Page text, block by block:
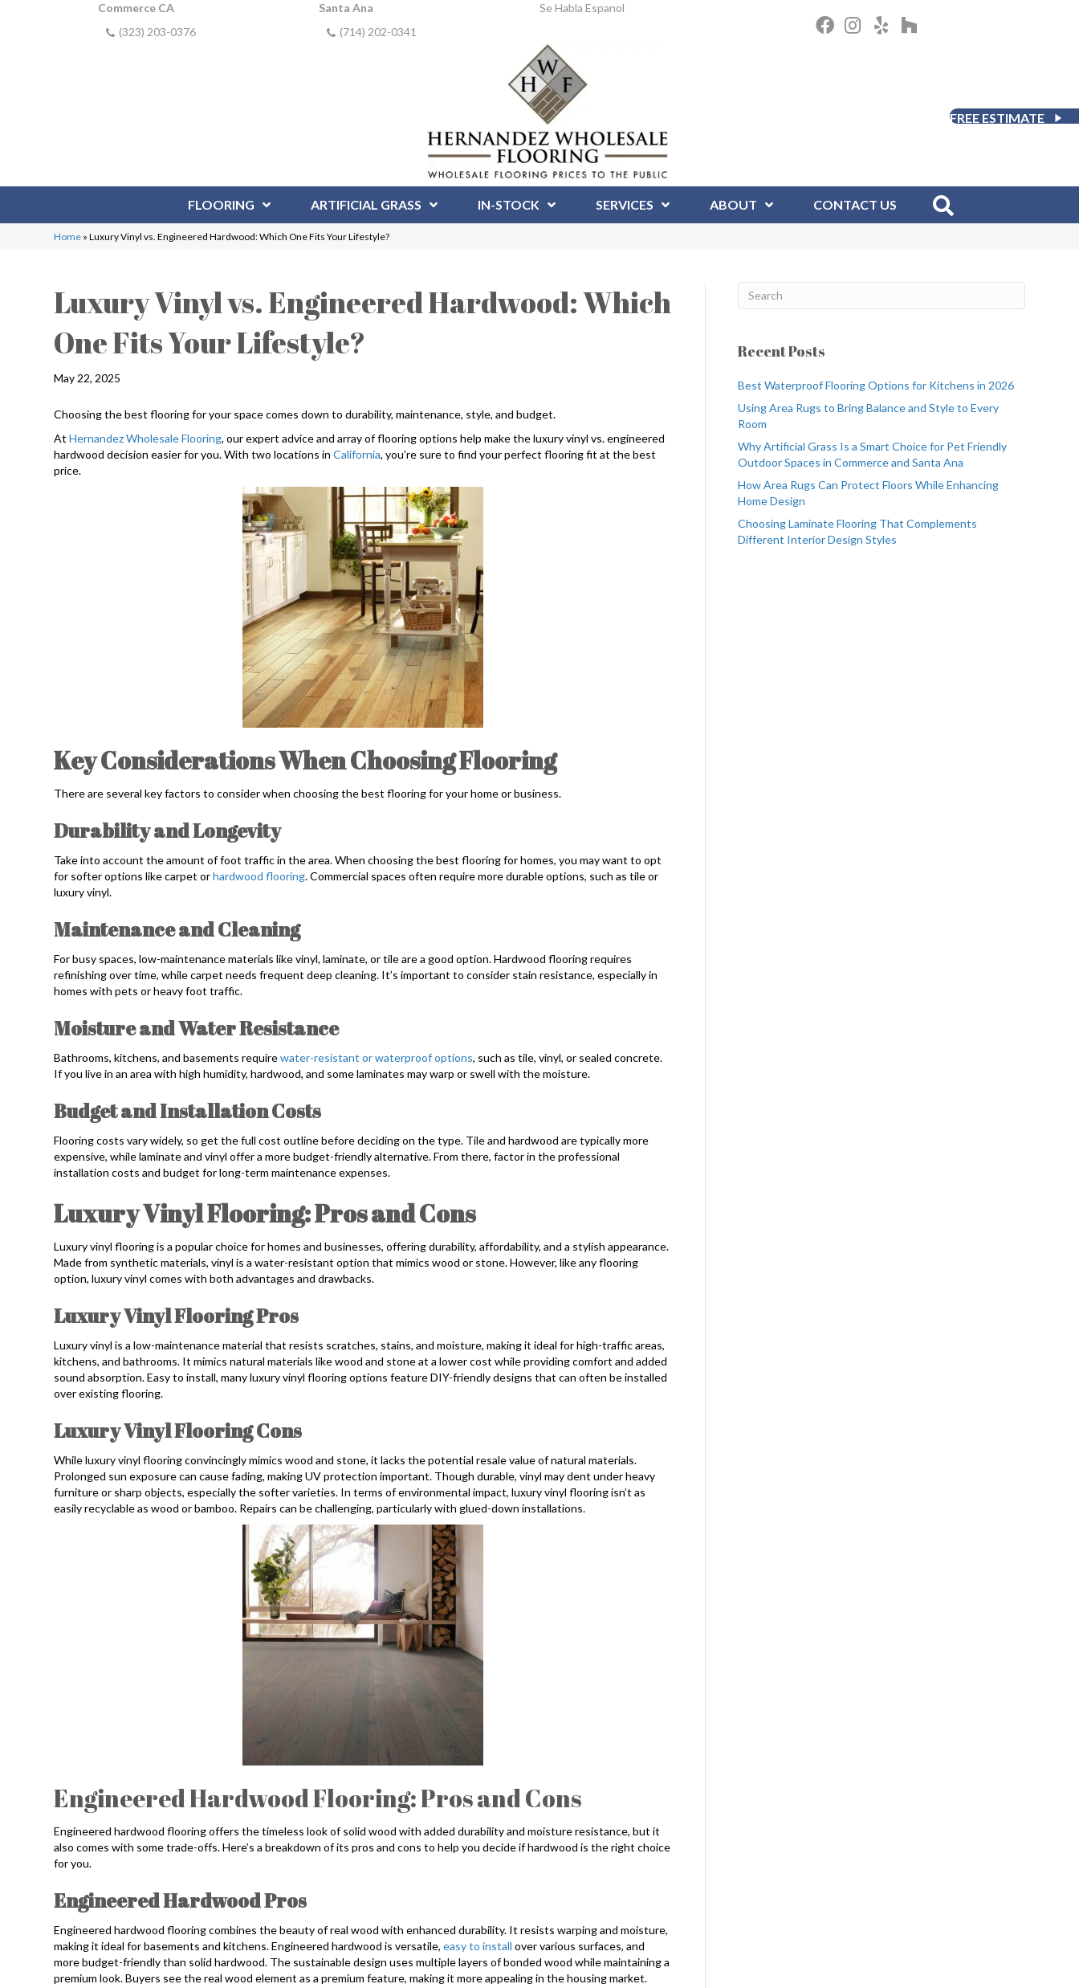
Commerce CA
(323) 203-0376
Santa Ana
(714) 202-0341
Se Habla Espanol
FREE ESTIMATE
FLOORING ARTIFICIAL GRASS IN-STOCK SERVICES ABOUT CONTACT US
Home »Luxury Vinyl vs. Engineered Hardwood: Which One Fits Your Lifestyle?
Luxury Vinyl vs. Engineered Hardwood: Which
One Fits Your Lifestyle?
May 22, 2025
Choosing the best flooring for your space comes down to durability, maintenance, style, and budget.
AtHernandez Wholesale Flooring, our expert advice and array of flooring options help make the luxury vinyl vs. engineered
hardwood decision easier for you. With two locations inCalifornia, you’re sure to find your perfect flooring fit at the best
price.
Key Considerations When Choosing Flooring
There are several key factors to consider when choosing the best flooring for your home or business.
Durability and Longevity
Take into account the amount of foot traffic in the area. When choosing the best flooring for homes, you may want to opt
for softer options like carpet orhardwood flooring. Commercial spaces often require more durable options, such as tile or
luxury vinyl.
Maintenance and Cleaning
For busy spaces, low-maintenance materials like vinyl, laminate, or tile are a good option. Hardwood flooring requires
refinishing over time, while carpet needs frequent deep cleaning. It’s important to consider stain resistance, especially in
homes with pets or heavy foot traffic.
Moisture and Water Resistance
Bathrooms, kitchens, and basements requirewater-resistant or waterproof options, such as tile, vinyl, or sealed concrete.
If you live in an area with high humidity, hardwood, and some laminates may warp or swell with the moisture.
Budget and Installation Costs
Flooring costs vary widely, so get the full cost outline before deciding on the type. Tile and hardwood are typically more
expensive, while laminate and vinyl offer a more budget-friendly alternative. From there, factor in the professional
installation costs and budget for long-term maintenance expenses.
Luxury Vinyl Flooring: Pros and Cons
Luxury vinyl flooring is a popular choice for homes and businesses, offering durability, affordability, and a stylish appearance.
Made from synthetic materials, vinyl is a water-resistant option that mimics wood or stone. However, like any flooring
option, luxury vinyl comes with both advantages and drawbacks.
Luxury Vinyl Flooring Pros
Luxury vinyl is a low-maintenance material that resists scratches, stains, and moisture, making it ideal for high-traffic areas,
kitchens, and bathrooms. It mimics natural materials like wood and stone at a lower cost while providing comfort and added
sound absorption. Easy to install, many luxury vinyl flooring options feature DIY-friendly designs that can often be installed
over existing flooring.
Luxury Vinyl Flooring Cons
While luxury vinyl flooring convincingly mimics wood and stone, it lacks the potential resale value of natural materials.
Prolonged sun exposure can cause fading, making UV protection important. Though durable, vinyl may dent under heavy
furniture or sharp objects, especially the softer varieties. In terms of environmental impact, luxury vinyl flooring isn’t as
easily recyclable as wood or bamboo. Repairs can be challenging, particularly with glued-down installations.
Engineered Hardwood Flooring: Pros and Cons
Engineered hardwood flooring offers the timeless look of solid wood with added durability and moisture resistance, but it
also comes with some trade-offs. Here’s a breakdown of its pros and cons to help you decide if hardwood is the right choice
for you.
Engineered Hardwood Pros
Engineered hardwood flooring combines the beauty of real wood with enhanced durability. It resists warping and moisture,
making it ideal for basements and kitchens. Engineered hardwood is versatile,easy to install over various surfaces, and
more budget-friendly than solid hardwood. The sustainable design uses multiple layers of bonded wood while maintaining a
premium look. Buyers see the real wood element as a premium feature, making it more appealing in the housing market.
Recent Posts
Best Waterproof Flooring Options for Kitchens in 2026
Using Area Rugs to Bring Balance and Style to Every
Room
Why Artificial Grass Is a Smart Choice for Pet Friendly
Outdoor Spaces in Commerce and Santa Ana
How Area Rugs Can Protect Floors While Enhancing
Home Design
Choosing Laminate Flooring That Complements
Different Interior Design Styles